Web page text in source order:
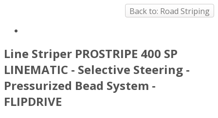
Back to: Road Striping
Line Striper PROSTRIPE 400 SP
LINEMATIC - Selective Steering -
Pressurized Bead System -
FLIPDRIVE